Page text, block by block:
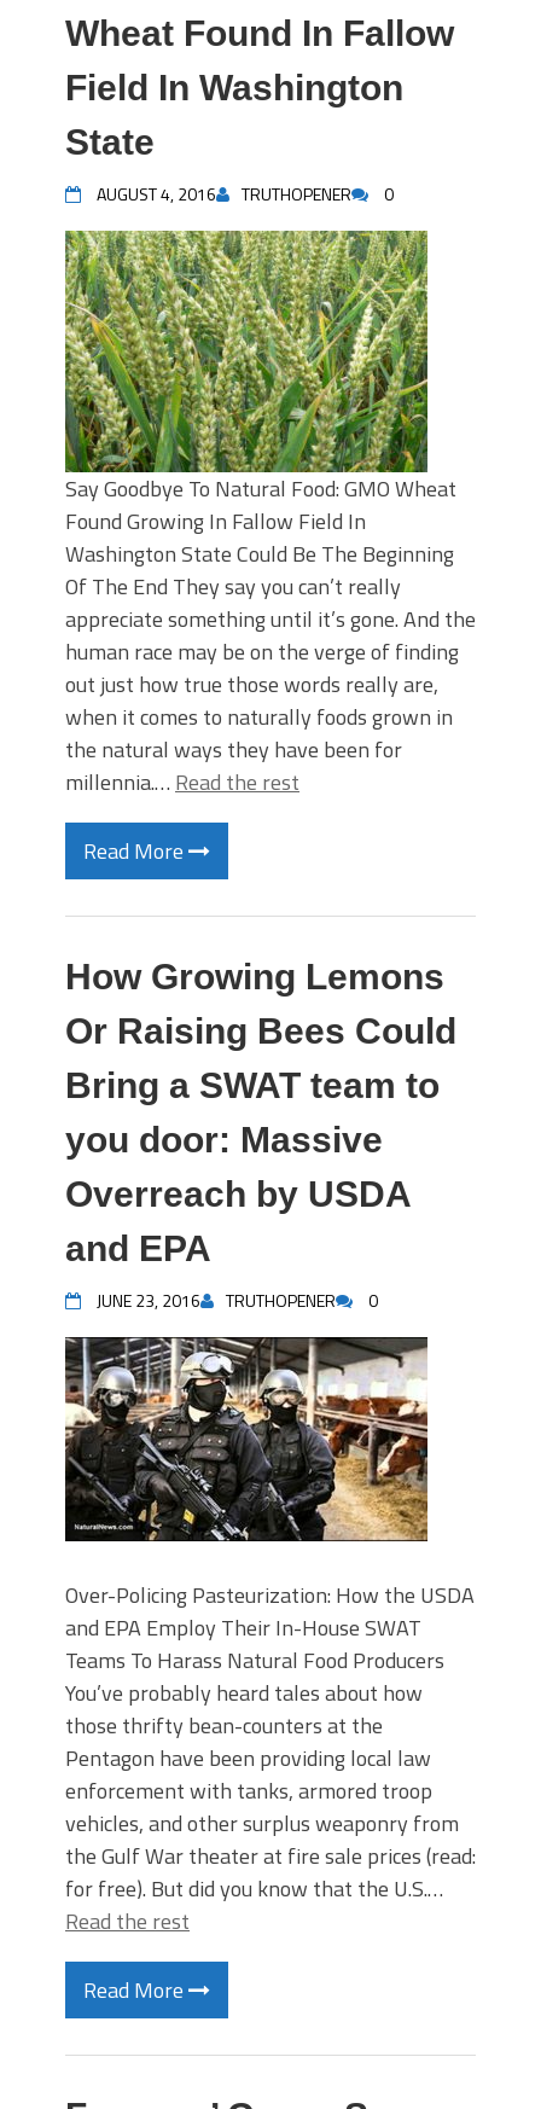
Wheat Found In Fallow
Field In Washington
State
AUGUST 4, 2016 TRUTHOPENER 0
Say Goodbye To Natural Food: GMO Wheat
Found Growing In Fallow Field In
Washington State Could Be The Beginning
Of The End They say you can’t really
appreciate something until it’s gone. And the
human race may be on the verge of finding
out just how true those words really are,
when it comes to naturally foods grown in
the natural ways they have been for
millennia.… Read the rest
Read More
How Growing Lemons
Or Raising Bees Could
Bring a SWAT team to
you door: Massive
Overreach by USDA
and EPA
JUNE 23, 2016 TRUTHOPENER 0
Over-Policing Pasteurization: How the USDA
and EPA Employ Their In-House SWAT
Teams To Harass Natural Food Producers
You’ve probably heard tales about how
those thrifty bean-counters at the
Pentagon have been providing local law
enforcement with tanks, armored troop
vehicles, and other surplus weaponry from
the Gulf War theater at fire sale prices (read:
for free). But did you know that the U.S.…
Read the rest
Read More